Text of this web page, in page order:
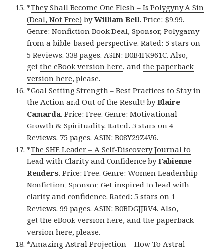
*They Shall Become One Flesh – Is Polygyny A Sin
(Deal, Not Free) byWilliam Bell. Price: $9.99.
Genre: Nonfiction Book Deal, Sponsor, Polygamy
from a bible-based perspective. Rated: 5 stars on
5 Reviews. 338 pages. ASIN: B0B4FK961C. Also,
getthe eBook version here, andthe paperback
version here, please.
*Goal Setting Strength – Best Practices to Stay in
the Action and Out of the Result! byBlaire
Camarda. Price: Free. Genre: Motivational
Growth & Spirituality. Rated: 5 stars on 4
Reviews. 75 pages. ASIN: B08Y29Z4V6.
*The SHE Leader – A Self-Discovery Journal to
Lead with Clarity and Confidence byFabienne
Renders. Price: Free. Genre: Women Leadership
Nonfiction, Sponsor, Get inspired to lead with
clarity and confidence. Rated: 5 stars on 1
Reviews. 99 pages. ASIN: B0BDGJJRV4. Also,
getthe eBook version here, andthe paperback
version here, please.
*Amazing Astral Projection – How To Astral